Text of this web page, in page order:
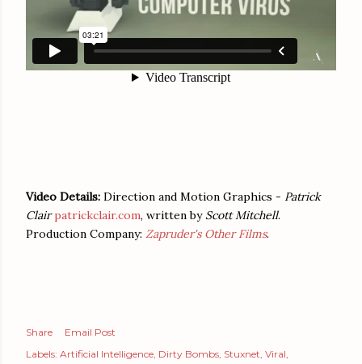
Video Details: Direction and Motion Graphics - Patrick
Clair patrickclair.com, written by Scott Mitchell.
Production Company: Zapruder's Other Films.
Share
Email Post
Labels: Artificial Intelligence Dirty Bombs Stuxnet Viral